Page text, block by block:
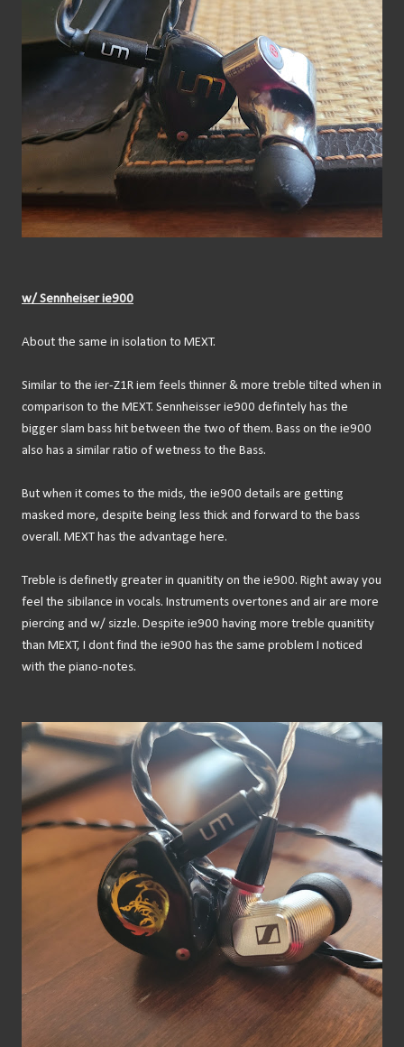
w/ Sennheiser ie900
About the same in isolation to MEXT.
Similar to the ier-Z1R iem feels thinner & more treble tilted when in
comparison to the MEXT. Sennheisser ie900 defintely has the
bigger slam bass hit between the two of them. Bass on the ie900
also has a similar ratio of wetness to the Bass.
But when it comes to the mids, the ie900 details are getting
masked more, despite being less thick and forward to the bass
overall. MEXT has the advantage here.
Treble is definetly greater in quanitity on the ie900. Right away you
feel the sibilance in vocals. Instruments overtones and air are more
piercing and w/ sizzle. Despite ie900 having more treble quanitity
than MEXT, I dont find the ie900 has the same problem I noticed
with the piano-notes.